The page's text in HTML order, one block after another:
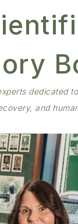
dedicated
and